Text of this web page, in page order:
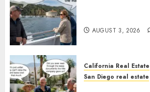
AUGUST 3, 2026
California Real Estate
San Diego real estate